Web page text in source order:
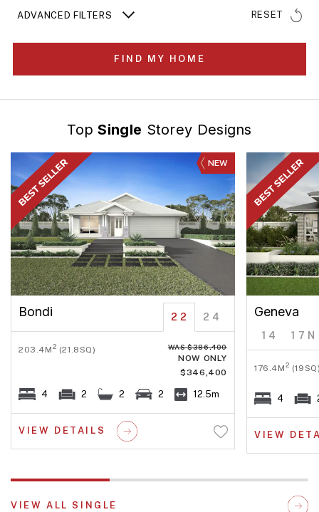
ADVANCED FILTERS RESET
FIND MY HOME
TopSingle Storey Designs
NEW
Bondi 22 24
203.4M2 (21.8SQ) WAS $386,400
NOW ONLY
$346,400
4 2 2 2 12.5m
VIEW DETAILS
Geneva
14 17N
176.4M2
4
VIEW
VIEW ALL SINGLE